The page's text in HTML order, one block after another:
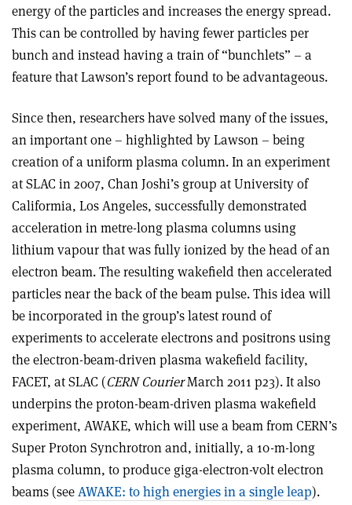
energy of the particles and increases the energy spread.
This can be controlled by having fewer particles per
bunch and instead having a train of “bunchlets” – a
feature that Lawson’s report found to be advantageous.
Since then, researchers have solved many of the issues,
an important one – highlighted by Lawson – being
creation of a uniform plasma column. In an experiment
at SLAC in 2007, Chan Joshi’s group at University of
Califormia, Los Angeles, successfully demonstrated
acceleration in metre-long plasma columns using
lithium vapour that was fully ionized by the head of an
electron beam. The resulting wakefield then accelerated
particles near the back of the beam pulse. This idea will
be incorporated in the group’s latest round of
experiments to accelerate electrons and positrons using
the electron-beam-driven plasma wakefield facility,
FACET, at SLAC (CERN CourierMarch 2011 p23). It also
underpins the proton-beam-driven plasma wakefield
experiment, AWAKE, which will use a beam from CERN’s
Super Proton Synchrotron and, initially, a 10-m-long
plasma column, to produce giga-electron-volt electron
beams (seeAWAKE: to high energies in a single leap).